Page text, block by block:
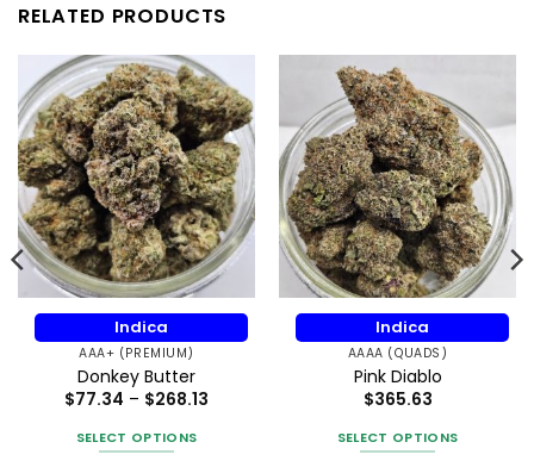
RELATED PRODUCTS
Indica
AAA+ (PREMIUM)
Donkey Butter
$77.34 – $268.13
SELECT OPTIONS
Indica
AAAA (QUADS)
Pink Diablo
$365.63
SELECT OPTIONS